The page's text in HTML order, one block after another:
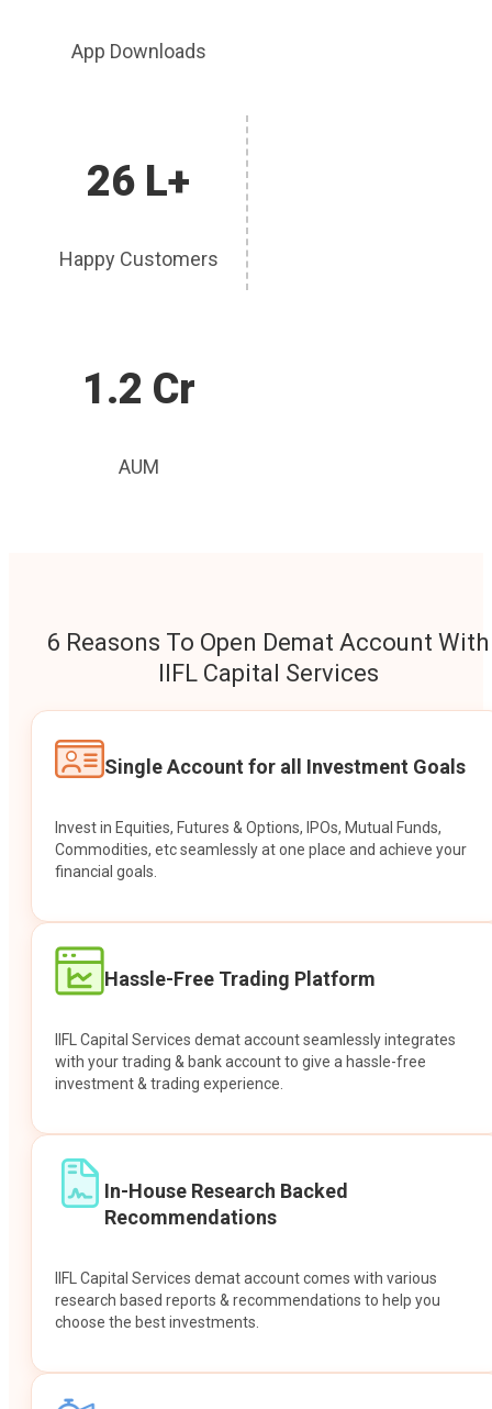
App Downloads
26 L+
Happy Customers
1.2 Cr
AUM
6 Reasons To Open Demat Account With
IIFL Capital Services
Single Account for all Investment Goals
Invest in Equities, Futures & Options, IPOs, Mutual Funds,
Commodities, etc seamlessly at one place and achieve your
financial goals.
Hassle-Free Trading Platform
IIFL Capital Services demat account seamlessly integrates
with your trading & bank account to give a hassle-free
investment & trading experience.
In-House Research Backed
Recommendations
IIFL Capital Services demat account comes with various
research based reports & recommendations to help you
choose the best investments.